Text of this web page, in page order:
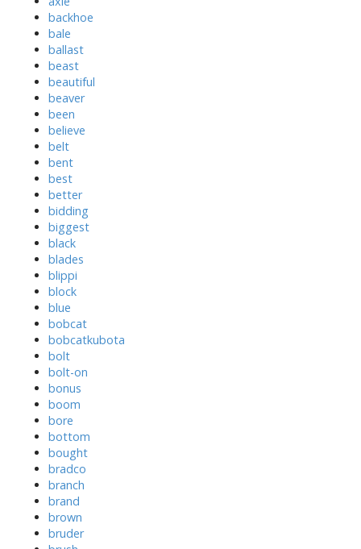
backhoe
bale
ballast
beast
beautiful
beaver
been
believe
belt
bent
best
better
bidding
biggest
black
blades
blippi
block
blue
bobcat
bobcatkubota
bolt
bolt-on
bonus
boom
bore
bottom
bought
bradco
branch
brand
brown
bruder